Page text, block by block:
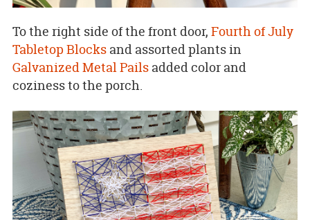
To the right side of the front door, Fourth of July
Tabletop Blocksand assorted plants in
Galvanized Metal Pailsadded color and
coziness to the porch.